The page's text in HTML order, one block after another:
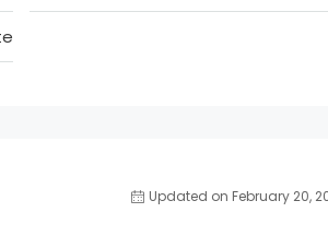
Updated on February 20,